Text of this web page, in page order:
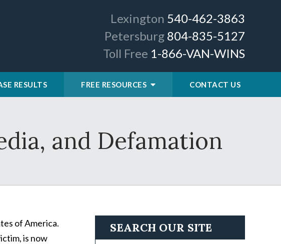
Lexington 540-462-3863
Petersburg 804-835-5127
Toll Free 1-866-VAN-WINS
RESULTS FREE RESOURCES CONTACT US
and Defamation
of America.
is now
SEARCH OUR SITE